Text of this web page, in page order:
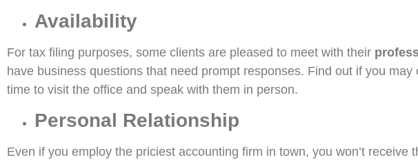
Availability
For tax filing purposes, some clients are pleased to meet with their
have business questions that need prompt responses. Find out if you
time to visit the office and speak with them in person.
Personal Relationship
Even if you employ the priciest accounting firm in town, you won’t